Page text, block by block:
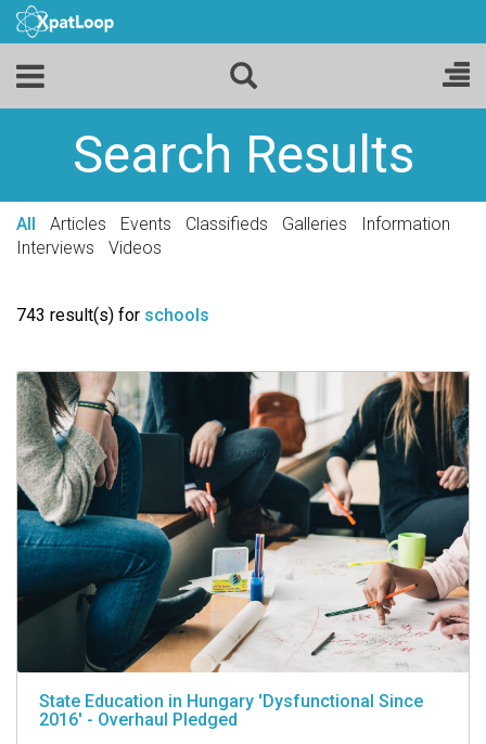
Search Results
All Articles Events Classifieds Galleries
Information
Interviews
Videos
743 result(s) for schools
State Education in Hungary 'Dysfunctional Since
2016' - Overhaul Pledged